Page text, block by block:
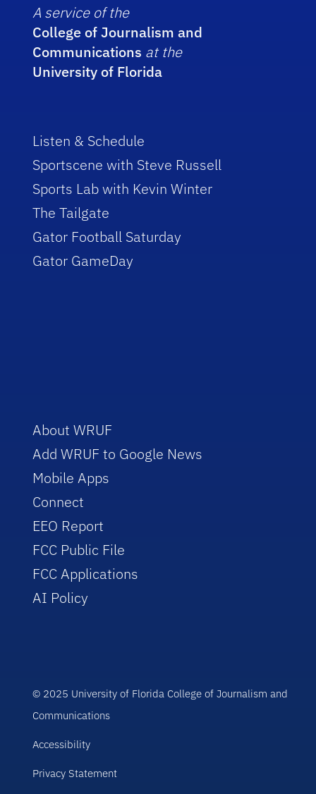
A service of the
College of Journalism and
Communications at the
University of Florida
Listen & Schedule
Sportscene with Steve Russell
Sports Lab with Kevin Winter
The Tailgate
Gator Football Saturday
Gator GameDay
About WRUF
Add WRUF to Google News
Mobile Apps
Connect
EEO Report
FCC Public File
FCC Applications
AI Policy
© 2025 University of Florida College of Journalism and
Communications
Accessibility
Privacy Statement